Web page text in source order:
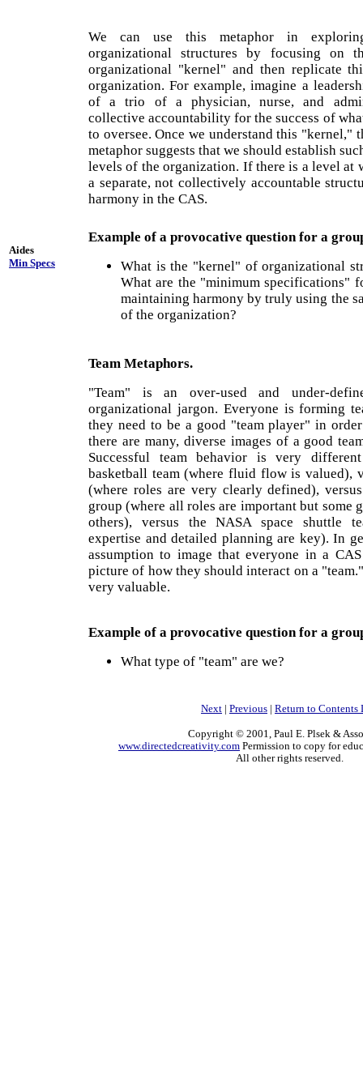
We can use this metaphor in
organizational structures by focusing on
organizational "kernel" and then replicate
organization. For example, imagine a
of a trio of a physician, nurse, and
collective accountability for the success of
to oversee. Once we understand this "kernel,"
metaphor suggests that we should establish
levels of the organization. If there is a level at
a separate, not collectively accountable
harmony in the CAS.
Aides
Min Specs
Example of a provocative question for a
What is the "kernel" of organizational
What are the "minimum specifications"
maintaining harmony by truly using the
of the organization?
Team Metaphors.
"Team" is an over-used and under-
organizational jargon. Everyone is forming
they need to be a good "team player" in
there are many, diverse images of a good
Successful team behavior is very
basketball team (where fluid flow is valued),
(where roles are very clearly defined),
group (where all roles are important but some
others), versus the NASA space shuttle
expertise and detailed planning are key). In
assumption to image that everyone in a
picture of how they should interact on a
very valuable.
Example of a provocative question for a
What type of "team" are we?
Next | Previous | Return to Contents
Copyright © 2001, Paul E. Plsek &
www.directedcreativity.com Permission to copy for
All other rights reserved.